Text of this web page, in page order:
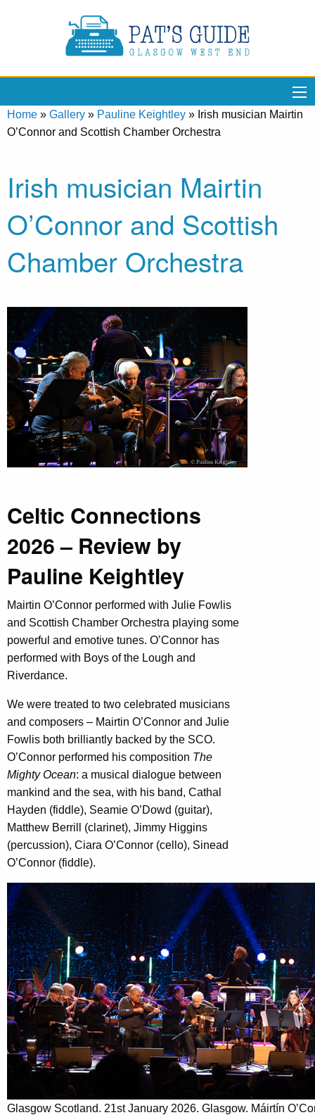
Home » Gallery » Pauline Keightley » Irish musician Mairtin
O’Connor and Scottish Chamber Orchestra
Irish musician Mairtin
O’Connor and Scottish
Chamber Orchestra
Celtic Connections
2026 – Review by
Pauline Keightley
Mairtin O’Connor performed with Julie Fowlis
and Scottish Chamber Orchestra playing some
powerful and emotive tunes. O’Connor has
performed with Boys of the Lough and
Riverdance.
We were treated to two celebrated musicians
and composers – Mairtin O’Connor and Julie
Fowlis both brilliantly backed by the SCO.
O’Connor performed his composition The
Mighty Ocean: a musical dialogue between
mankind and the sea, with his band, Cathal
Hayden (fiddle), Seamie O’Dowd (guitar),
Matthew Berrill (clarinet), Jimmy Higgins
(percussion), Ciara O’Connor (cello), Sinead
O’Connor (fiddle).
Glasgow Scotland. 21st January 2026. Glasgow. Máirtín